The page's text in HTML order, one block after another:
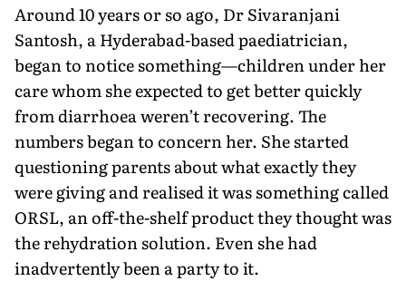
Around 10 years or so ago, Dr Sivaranjani
Santosh, a Hyder­abad-based paediatrician,
began to notice something—children under her
care whom she expected to get better quickly
from diarrhoea weren’t recovering. The
numbers began to concern her. She started
questioning parents about what exactly they
were giving and realised it was something called
ORSL, an off-the-shelf product they thought was
the rehydration solution. Even she had
inadvertently been a party to it.